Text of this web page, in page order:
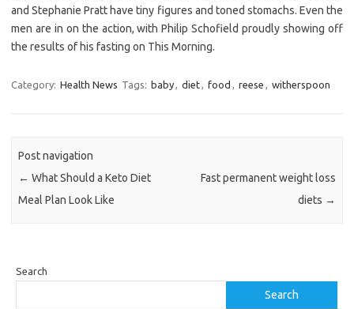
and Stephanie Pratt have tiny figures and toned stomachs. Even the
men are in on the action, with Philip Schofield proudly showing off
the results of his fasting on This Morning.
Category: Health News Tags: baby, diet, food , reese , witherspoon
Post navigation
← What Should a Keto Diet
Meal Plan Look Like
Fast permanent weight loss
diets →
Search
Search